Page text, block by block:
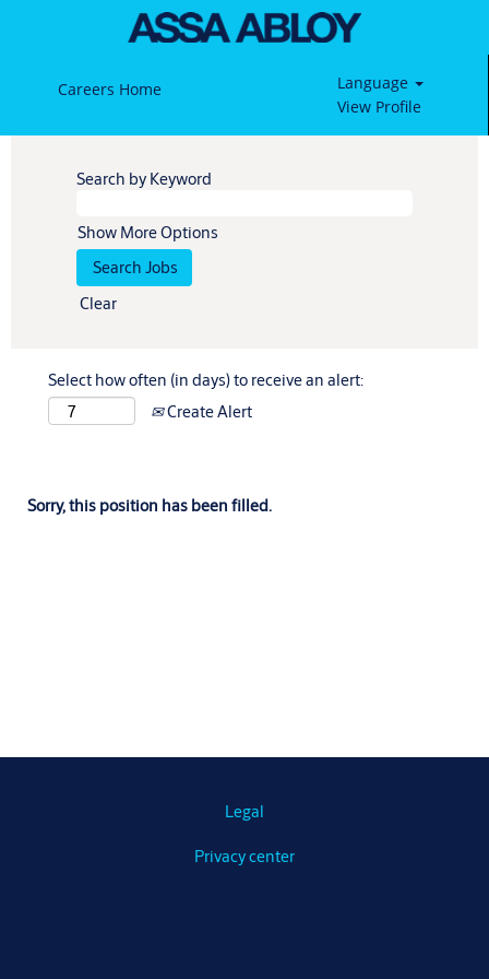
Careers Home
Language
View Profile
Search by Keyword
Show More Options
Clear
Select how often (in days) to receive an alert:
Create Alert
Sorry, this position has been filled.
Legal
Privacy center